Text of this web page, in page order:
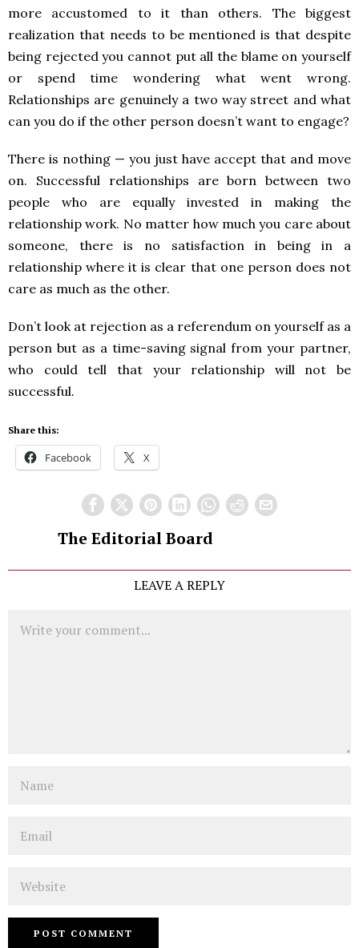
more accustomed to it than others. The biggest
realization that needs to be mentioned is that despite
being rejected you cannot put all the blame on yourself
or spend time wondering what went wrong.
Relationships are genuinely a two way street and what
can you do if the other person doesn’t want to engage?
There is nothing — you just have accept that and move
on. Successful relationships are born between two
people who are equally invested in making the
relationship work. No matter how much you care about
someone, there is no satisfaction in being in a
relationship where it is clear that one person does not
care as much as the other.
Don’t look at rejection as a referendum on yourself as a
person but as a time-saving signal from your partner,
who could tell that your relationship will not be
successful.
Share this:
Facebook X
The Editorial Board
LEAVE A REPLY